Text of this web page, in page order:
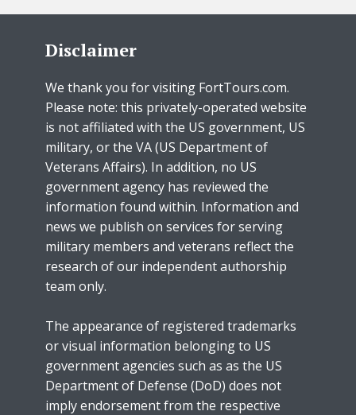
Disclaimer
We thank you for visiting FortTours.com.
Please note: this privately-operated website
is not affiliated with the US government, US
military, or the VA (US Department of
Veterans Affairs). In addition, no US
government agency has reviewed the
information found within. Information and
news we publish on services for serving
military members and veterans reflect the
research of our independent authorship
team only.
The appearance of registered trademarks
or visual information belonging to US
government agencies such as as the US
Department of Defense (DoD) does not
imply endorsement from the respective